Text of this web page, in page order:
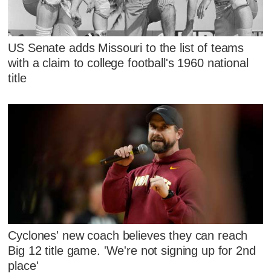
US Senate adds Missouri to the list of teams
with a claim to college football's 1960 national
title
Cyclones' new coach believes they can reach
Big 12 title game. 'We're not signing up for 2nd
place'